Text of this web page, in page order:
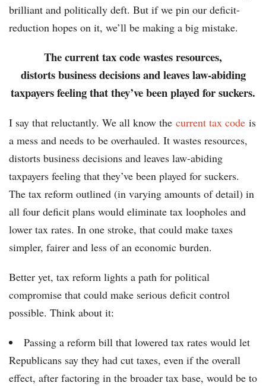
brilliant and politically deft. But if we pin our deficit-
reduction hopes on it, we’ll be making a big mistake.
The current tax code wastes resources,
distorts business decisions and leaves law-abiding
taxpayers feeling that they’ve been played for suckers.
I say that reluctantly. We all know the current tax code is
a mess and needs to be overhauled. It wastes resources,
distorts business decisions and leaves law-abiding
taxpayers feeling that they’ve been played for suckers.
The tax reform outlined (in varying amounts of detail) in
all four deficit plans would eliminate tax loopholes and
lower tax rates. In one stroke, that could make taxes
simpler, fairer and less of an economic burden.
Better yet, tax reform lights a path for political
compromise that could make serious deficit control
possible. Think about it:
Passing a reform bill that lowered tax rates would let
Republicans say they had cut taxes, even if the overall
effect, after factoring in the broader tax base, would be to